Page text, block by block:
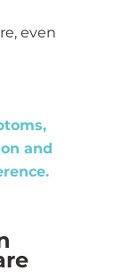
even
and